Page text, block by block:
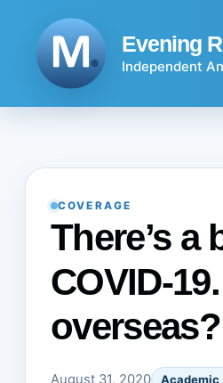
Evening
Independent
COVERAGE
There’s
COVID-
August 31, 2020 Academic